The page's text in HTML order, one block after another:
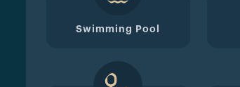
Swimming Pool